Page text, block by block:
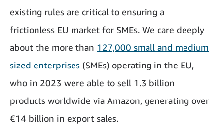
existing rules are critical to ensuring a
frictionless EU market for SMEs. We care deeply
about the more than 127,000 small and medium
sized enterprises (SMEs) operating in the EU,
who in 2023 were able to sell 1.3 billion
products worldwide via Amazon, generating over
€14 billion in export sales.